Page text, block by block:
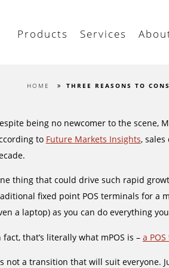
Products Services
HOME THREE REASONS TO
being no newcomer to the scene,
to Future Markets Insights,
thing that could drive such rapid
fixed point POS terminals for a
a laptop) as you can do everything
fact, that’s literally what mPOS is – a
not a transition that will suit everyone.